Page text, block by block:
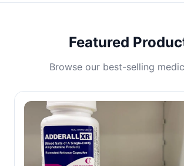
Featured
Browse our best-selling